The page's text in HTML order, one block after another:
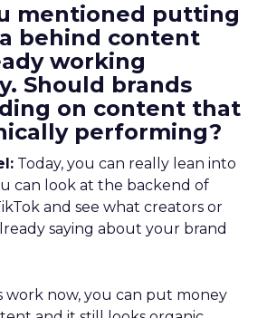
mentioned putting
behind content
working
Should brands
on content that
performing?
Today, you can really lean into
can look at the backend of
and see what creators or
saying about your brand
work now, you can put money